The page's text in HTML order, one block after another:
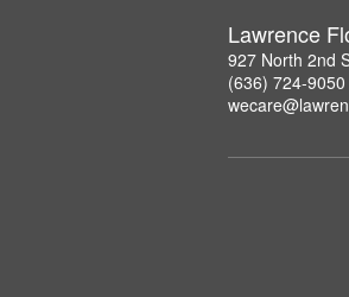
Lawrence
927 North 2nd
(636) 724-9050